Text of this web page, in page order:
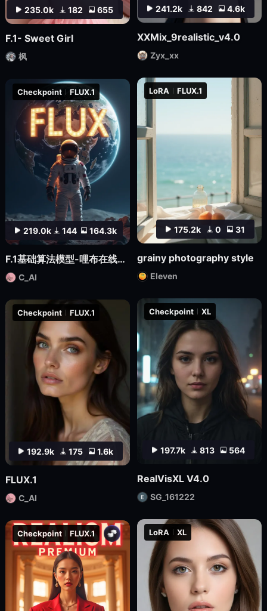
241.2k 842 4.6k
XXMix_9realistic_v4.0
Zyx_xx
197.7k 813 564
Checkpoint XL
RealVisXL V4.0
SG_161222
LoRA XL
Checkpoint FLUX.1
192.9k 175 1.6k
Checkpoint FLUX.1
FLUX.1
C_AI
175.2k 0 31
LoRA FLUX.1
grainy photography style
Eleven
219.0k 144 164.3k
Checkpoint FLUX.1
F.1基础算法模型-哩布在线可运行
C_AI
235.0k 182 655
F.1- Sweet Girl
枫